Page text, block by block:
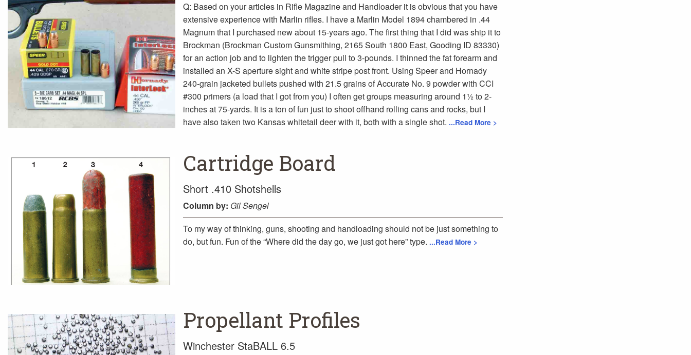
Q: Based on your articles in Rifle Magazine and Handloader it is obvious that you have
extensive experience with Marlin rifles. I have a Marlin Model 1894 chambered in .44
Magnum that I purchased new about 15-years ago. The first thing that I did was ship it to
Brockman (Brockman Custom Gunsmithing, 2165 South 1800 East, Gooding ID 83330)
for an action job and to lighten the trigger pull to 3-pounds. I thinned the fat forearm and
installed an X-S aperture sight and white stripe post front. Using Speer and Hornady
240-grain jacketed bullets pushed with 21.5 grains of Accurate No. 9 powder with CCI
#300 primers (a load that I got from you) I often get groups measuring around 1½ to 2-
inches at 75-yards. It is a ton of fun just to shoot offhand rolling cans and rocks, but I
have also taken two Kansas whitetail deer with it, both with a single shot. ...Read More >
Cartridge Board
Short .410 Shotshells
Column by: Gil Sengel
To my way of thinking, guns, shooting and handloading should not be just something to
do, but fun. Fun of the “Where did the day go, we just got here” type. ...Read More >
Propellant Profiles
Winchester StaBALL 6.5